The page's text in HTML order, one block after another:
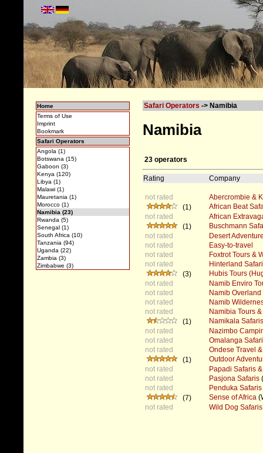
Home
Terms of Use
Imprint
Bookmark
Safari Operators
Angola (1)
Botswana (15)
Gaboon (3)
Kenya (120)
Libya (1)
Malawi (1)
Mauretania (1)
Morocco (1)
Namibia (23)
Rwanda (5)
Senegal (1)
South Africa (10)
Tanzania (94)
Uganda (22)
Zambia (3)
Zimbabwe (3)
Safari Operators -> Namibia
Namibia
23 operators
Rating Company
not rated
Abercrombie &
(1)
African Beat
not rated
African
(1)
Buschmann
not rated
Desert
not rated
Easy-to-travel
not rated
Foxtrot Tours &
not rated
Hinterland
(3)
Hubis Tours
not rated
Namib Enviro
not rated
Namib Overland
not rated
Namib
not rated
Namibia Tours
(1)
Namikala Safaris
not rated
Nazimbo
not rated
Omalanga
not rated
Ondese Travel
(1)
Outdoor
not rated
Papadi Safaris
not rated
Pasjona Safaris
not rated
Penduka Safaris
(7)
Sense of Africa
not rated
Wild Dog Safaris